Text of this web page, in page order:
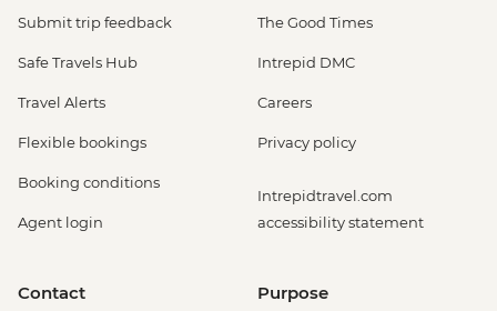
Submit trip feedback
Safe Travels Hub
Travel Alerts
Flexible bookings
Booking conditions
Agent login
The Good Times
Intrepid DMC
Careers
Privacy policy
Intrepidtravel.com
accessibility statement
Contact Purpose